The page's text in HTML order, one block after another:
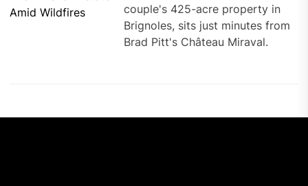
couple's 425-acre property in
Brignoles, sits just minutes from
Brad Pitt's Château Miraval.